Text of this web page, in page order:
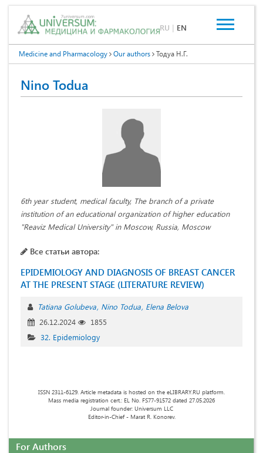
RU | EN
Medicine and Pharmacology Our authors Тодуа Н.Г.
Nino Todua
6th year student, medical faculty, The branch of a private
institution of an educational organization of higher education
"Reaviz Medical University" in Moscow, Russia, Moscow
Все статьи автора:
EPIDEMIOLOGY AND DIAGNOSIS OF BREAST CANCER
AT THE PRESENT STAGE (LITERATURE REVIEW)
Tatiana Golubeva Nino Todua Elena Belova
26.12.2024
1855
32. Epidemiology
ISSN 2311-6129. Article metadata is hosted on the eLIBRARY.RU platform.
Mass media registration cert.: EL No. FS77-91572 dated 27.05.2026
Journal founder: Universum LLC
Editor-in-Chief - Marat R. Konorev.
For Authors